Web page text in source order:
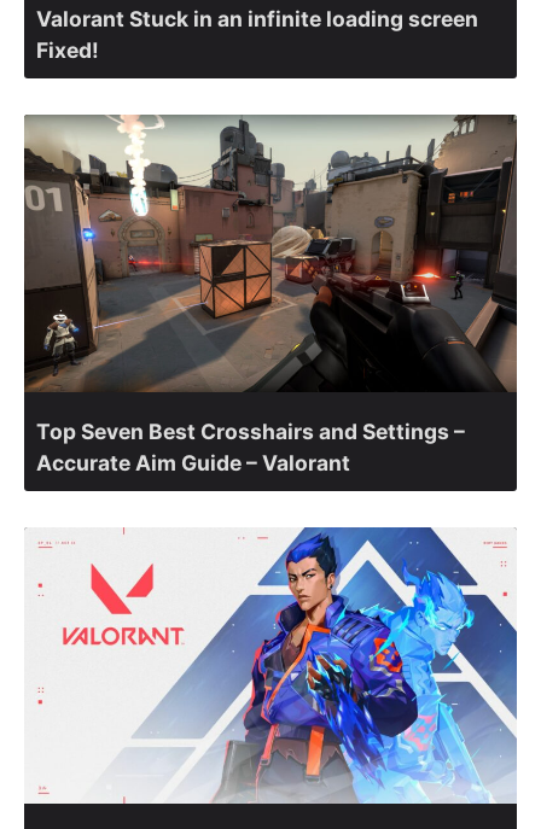
Valorant Stuck in an infinite loading screen
Fixed!
Top Seven Best Crosshairs and Settings –
Accurate Aim Guide – Valorant